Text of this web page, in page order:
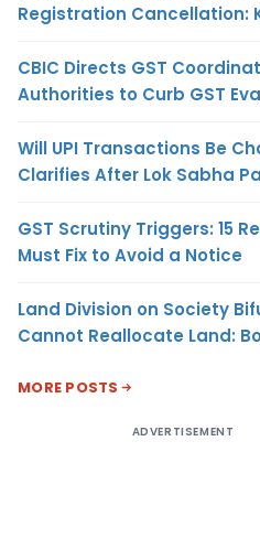
Registration Cancellation:
CBIC Directs GST
Authorities to Curb GST
Will UPI Transactions Be
Clarifies After Lok Sabha
GST Scrutiny Triggers: 15
Must Fix to Avoid a Notice
Land Division on Society
Cannot Reallocate Land:
MORE POSTS
ADVERTISEMENT